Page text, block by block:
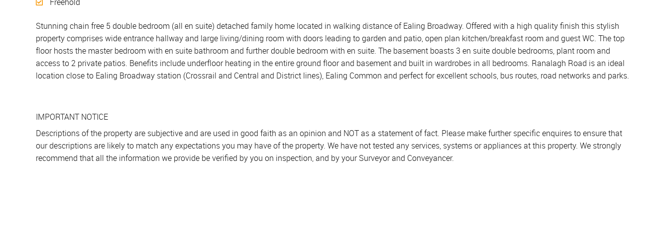
Stunning chain free 5 double bedroom (all en suite) detached family home located in walking distance of Ealing Broadway. Offered with a high quality finish this stylish
property comprises wide entrance hallway and large living/dining room with doors leading to garden and patio, open plan kitchen/breakfast room and guest WC. The top
floor hosts the master bedroom with en suite bathroom and further double bedroom with en suite. The basement boasts 3 en suite double bedrooms, plant room and
access to 2 private patios. Benefits include underfloor heating in the entire ground floor and basement and built in wardrobes in all bedrooms. Ranalagh Road is an ideal
location close to Ealing Broadway station (Crossrail and Central and District lines), Ealing Common and perfect for excellent schools, bus routes, road networks and parks.
IMPORTANT NOTICE
Descriptions of the property are subjective and are used in good faith as an opinion and NOT as a statement of fact. Please make further specific enquires to ensure that
our descriptions are likely to match any expectations you may have of the property. We have not tested any services, systems or appliances at this property. We strongly
recommend that all the information we provide be verified by you on inspection, and by your Surveyor and Conveyancer.